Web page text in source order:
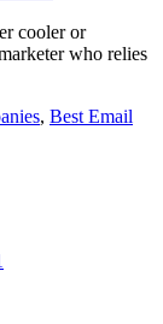
cooler or
who relies
, Best Email